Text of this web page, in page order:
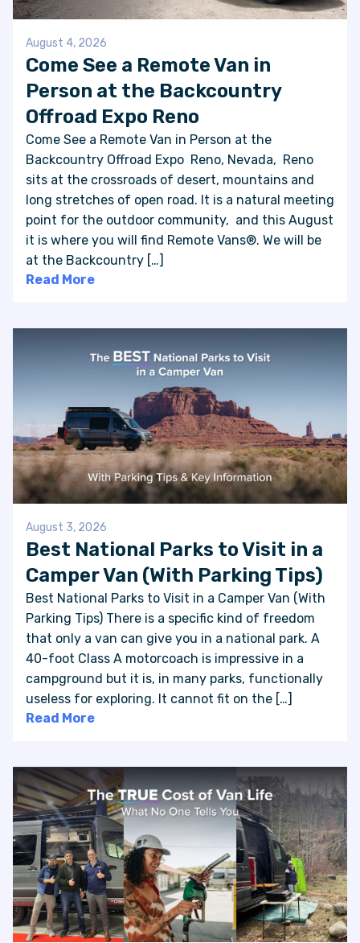
August 4, 2026
Come See a Remote Van in
Person at the Backcountry
Offroad Expo Reno
Come See a Remote Van in Person at the
Backcountry Offroad Expo Reno, Nevada, Reno
sits at the crossroads of desert, mountains and
long stretches of open road. It is a natural meeting
point for the outdoor community, and this August
it is where you will find Remote Vans®. We will be
at the Backcountry […]
Read More
August 3, 2026
Best National Parks to Visit in a
Camper Van (With Parking Tips)
Best National Parks to Visit in a Camper Van (With
Parking Tips) There is a specific kind of freedom
that only a van can give you in a national park. A
40-foot Class A motorcoach is impressive in a
campground but it is, in many parks, functionally
useless for exploring. It cannot fit on the […]
Read More